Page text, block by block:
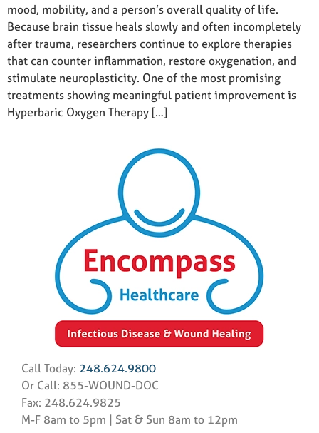
mood, mobility, and a person’s overall quality of life.
Because brain tissue heals slowly and often incompletely
after trauma, researchers continue to explore therapies
that can counter inflammation, restore oxygenation, and
stimulate neuroplasticity. One of the most promising
treatments showing meaningful patient improvement is
Hyperbaric Oxygen Therapy […]
Call Today: 248.624.9800
Or Call: 855-WOUND-DOC
Fax: 248.624.9825
M-F 8am to 5pm | Sat & Sun 8am to 12pm